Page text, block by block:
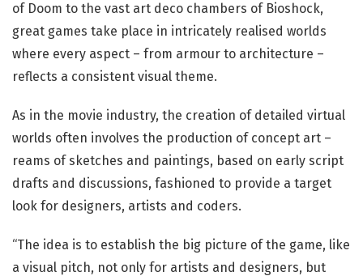
of Doom to the vast art deco chambers of Bioshock,
great games take place in intricately realised worlds
where every aspect – from armour to architecture –
reflects a consistent visual theme.
As in the movie industry, the creation of detailed virtual
worlds often involves the production of concept art –
reams of sketches and paintings, based on early script
drafts and discussions, fashioned to provide a target
look for designers, artists and coders.
“The idea is to establish the big picture of the game, like
a visual pitch, not only for artists and designers, but